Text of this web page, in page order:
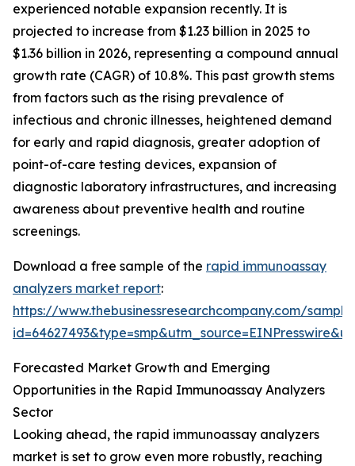
experienced notable expansion recently. It is
projected to increase from $1.23 billion in 2025 to
$1.36 billion in 2026, representing a compound annual
growth rate (CAGR) of 10.8%. This past growth stems
from factors such as the rising prevalence of
infectious and chronic illnesses, heightened demand
for early and rapid diagnosis, greater adoption of
point-of-care testing devices, expansion of
diagnostic laboratory infrastructures, and increasing
awareness about preventive health and routine
screenings.
Download a free sample of the rapid immunoassay
analyzers market report:
https://www.thebusinessresearchcompany.com/
Forecasted Market Growth and Emerging
Opportunities in the Rapid Immunoassay Analyzers
Sector
Looking ahead, the rapid immunoassay analyzers
market is set to grow even more robustly, reaching